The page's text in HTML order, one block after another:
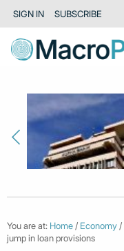
SIGN IN SUBSCRIBE
You are at: Home / Economy /
jump in loan provisions